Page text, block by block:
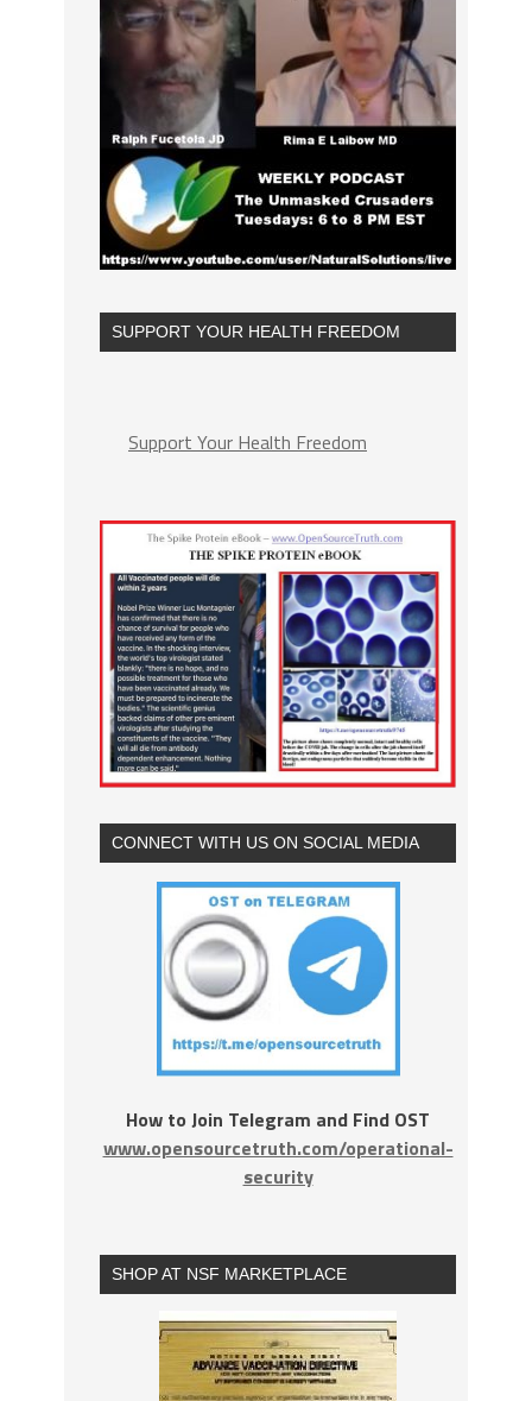
SUPPORT YOUR HEALTH FREEDOM
Support Your Health Freedom
CONNECT WITH US ON SOCIAL MEDIA
How to Join Telegram and Find OST
www.opensourcetruth.com/operational-
security
SHOP AT NSF MARKETPLACE